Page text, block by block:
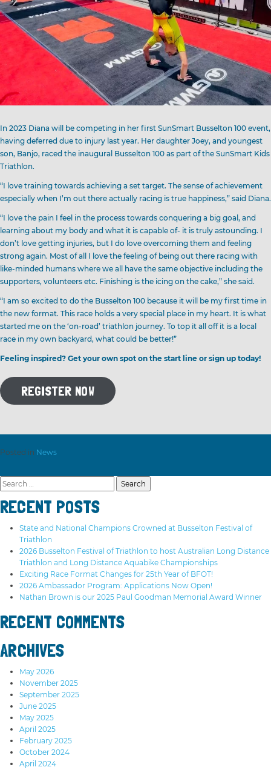
In 2023 Diana will be competing in her first SunSmart Busselton 100 event,
having deferred due to injury last year. Her daughter Joey, and youngest
son, Banjo, raced the inaugural Busselton 100 as part of the SunSmart Kids
Triathlon.
“I love training towards achieving a set target. The sense of achievement
especially when I’m out there actually racing is true happiness,” said Diana.
“I love the pain I feel in the process towards conquering a big goal, and
learning about my body and what it is capable of- it is truly astounding. I
don’t love getting injuries, but I do love overcoming them and feeling
strong again. Most of all I love the feeling of being out there racing with
like-minded humans where we all have the same objective including the
supporters, volunteers etc. Finishing is the icing on the cake,” she said.
“I am so excited to do the Busselton 100 because it will be my first time in
the new format. This race holds a very special place in my heart. It is what
started me on the ‘on-road’ triathlon journey. To top it all off it is a local
race in my own backyard, what could be better!”
Feeling inspired? Get your own spot on the start line or sign up today!
REGISTER NOW
Posted in News
Search
for:
RECENT POSTS
State and National Champions Crowned at Busselton Festival of
Triathlon
2026 Busselton Festival of Triathlon to host Australian Long Distance
Triathlon and Long Distance Aquabike Championships
Exciting Race Format Changes for 25th Year of BFOT!
2026 Ambassador Program: Applications Now Open!
Nathan Brown is our 2025 Paul Goodman Memorial Award Winner
RECENT COMMENTS
ARCHIVES
May 2026
November 2025
September 2025
June 2025
May 2025
April 2025
February 2025
October 2024
April 2024